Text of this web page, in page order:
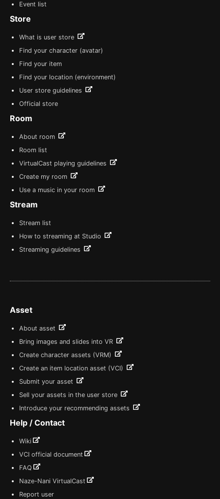
Event list
Store
What is user store
Find your character (avatar)
Find your item
Find your location (environment)
User store guidelines
Official store
Room
About room
Room list
VirtualCast playing guidelines
Create my room
Use a music in your room
Stream
Stream list
How to streaming at Studio
Streaming guidelines
Asset
About asset
Bring images and slides into VR
Create character assets (VRM)
Create an item location asset (VCI)
Submit your asset
Sell your assets in the user store
Introduce your recommending assets
Help / Contact
Wiki
VCI official document
FAQ
Naze-Nani VirtualCast
Report user